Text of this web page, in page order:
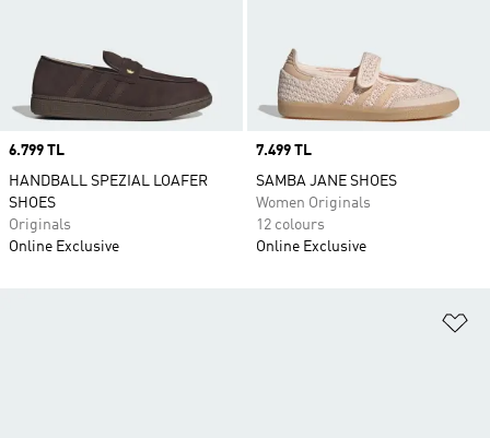
Price
6.799 TL
HANDBALL SPEZIAL LOAFER
SHOES
Originals
Online Exclusive
Price
7.499 TL
SAMBA JANE SHOES
Women Originals
12 colours
Online Exclusive